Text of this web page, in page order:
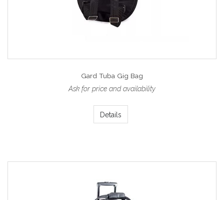
Gard Tuba Gig Bag
Ask for price and availability
Details